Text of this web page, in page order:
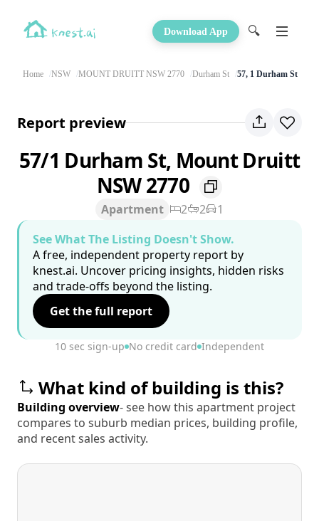
Download App 🔍
Home NSW MOUNT DRUITT NSW 2770 Durham St 57, 1 Durham St
Report preview
57/1 Durham St, Mount Druitt
NSW 2770
Apartment 2 2
1
See What The Listing Doesn't Show.
A free, independent property report by
knest.ai. Uncover pricing insights, hidden risks
and trade-offs beyond the listing.
Get the full report
10 sec sign-up No credit card Independent
What kind of building is this?
Building overview- see how this apartment project
compares to suburb median prices, building profile,
and recent sales activity.